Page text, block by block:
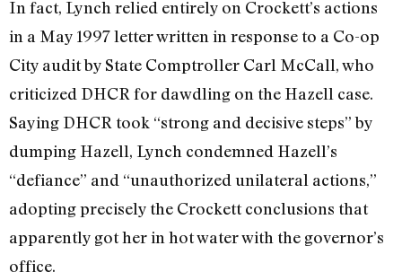
In fact, Lynch relied entirely on Crockett’s actions
in a May 1997 letter written in response to a Co-op
City audit by State Comptroller Carl McCall, who
criticized DHCR for dawdling on the Hazell case.
Saying DHCR took “strong and decisive steps” by
dumping Hazell, Lynch condemned Hazell’s
“defiance” and “unauthorized unilateral actions,”
adopting precisely the Crockett conclusions that
apparently got her in hot water with the governor’s
office.